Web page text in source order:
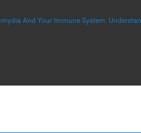
And Your Immune System: